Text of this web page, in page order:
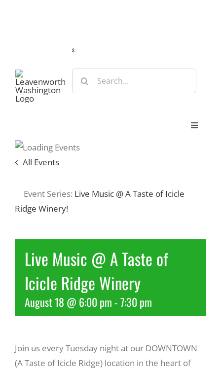
s
Search
for:
Toggle
More
About Us
All Events
Event Series: Live Music @ A Taste of Icicle
Ridge Winery!
Live Music @ A Taste of
Icicle Ridge Winery
August 18 @ 6:00 pm-7:30 pm
Join us every Tuesday night at our DOWNTOWN
(A Taste of Icicle Ridge) location in the heart of